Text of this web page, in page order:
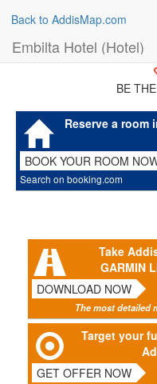
Back to AddisMap.com
Embilta Hotel (Hotel)
BE
Reserve a room
BOOK YOUR ROOM
Search on booking.com
Take
GARMIN
DOWNLOAD NOW
The most detailed
Target your
GET OFFER NOW